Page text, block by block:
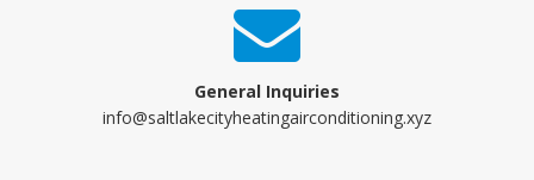
General Inquiries
info@saltlakecityheatingairconditioning.xyz